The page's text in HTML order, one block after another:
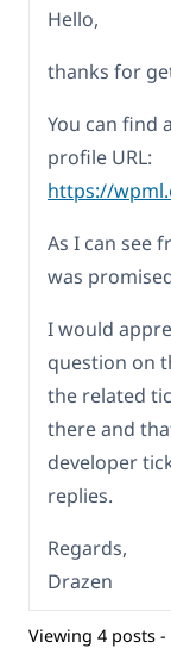
Hello,
thanks for
You can find
profile URL:
https://
As I can see
was
I would
question on
the related
there and
developer
replies.
Regards,
Drazen
Viewing 4 posts